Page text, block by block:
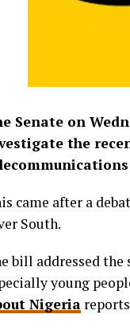
Senate on
the
came after a
South.
bill addressed the
young
Nigeria